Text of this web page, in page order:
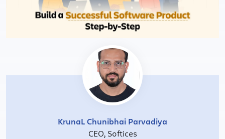
KrunaL Chunibhai Parvadiya
CEO, Softices